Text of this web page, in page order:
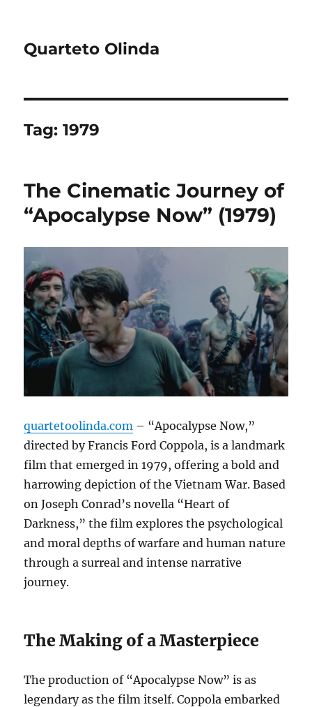
Quarteto Olinda
Tag:1979
The Cinematic Journey of
“Apocalypse Now” (1979)
quartetoolinda.com – “Apocalypse Now,”
directed by Francis Ford Coppola, is a landmark
film that emerged in 1979, offering a bold and
harrowing depiction of the Vietnam War. Based
on Joseph Conrad’s novella “Heart of
Darkness,” the film explores the psychological
and moral depths of warfare and human nature
through a surreal and intense narrative
journey.
The Making of a Masterpiece
The production of “Apocalypse Now” is as
legendary as the film itself. Coppola embarked